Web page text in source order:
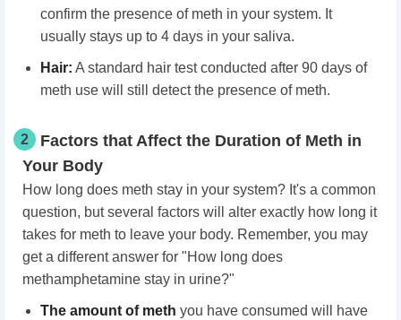
confirm the presence of meth in your system. It
usually stays up to 4 days in your saliva.
Hair: A standard hair test conducted after 90 days of
meth use will still detect the presence of meth.
2
Factors that Affect the Duration of Meth in
Your Body
How long does meth stay in your system? It's a common
question, but several factors will alter exactly how long it
takes for meth to leave your body. Remember, you may
get a different answer for "How long does
methamphetamine stay in urine?"
The amount of meth you have consumed will have